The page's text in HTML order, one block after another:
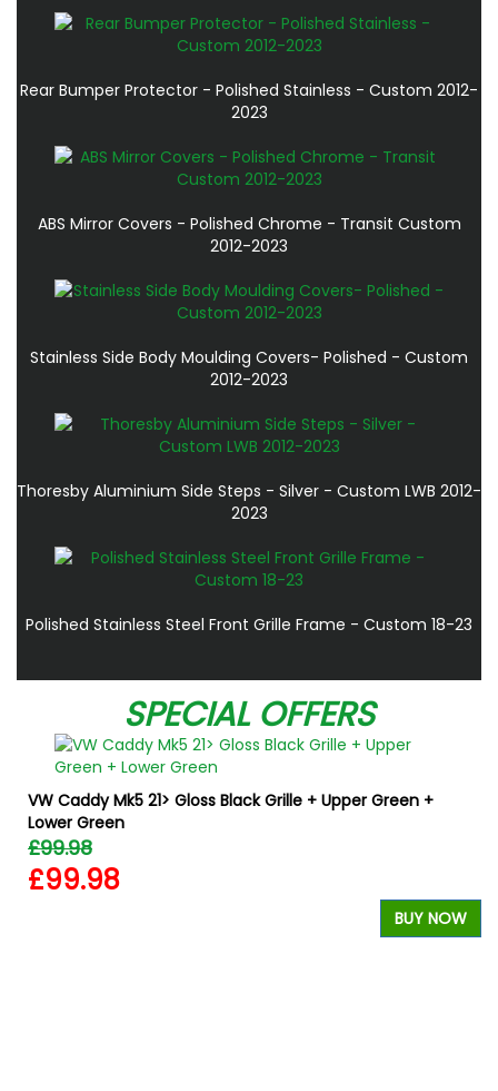
Rear Bumper Protector - Polished Stainless - Custom 2012-
2023
ABS Mirror Covers - Polished Chrome - Transit Custom
2012-2023
Stainless Side Body Moulding Covers- Polished - Custom
2012-2023
Thoresby Aluminium Side Steps - Silver - Custom LWB 2012-
2023
Polished Stainless Steel Front Grille Frame - Custom 18-23
SPECIAL OFFERS
VW Caddy Mk5 21> Gloss Black Grille + Upper Green +
Lower Green
£99.98
£99.98
BUY NOW